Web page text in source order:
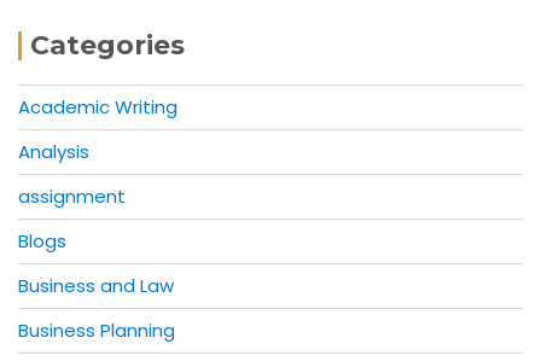
Categories
Academic Writing
Analysis
assignment
Blogs
Business and Law
Business Planning